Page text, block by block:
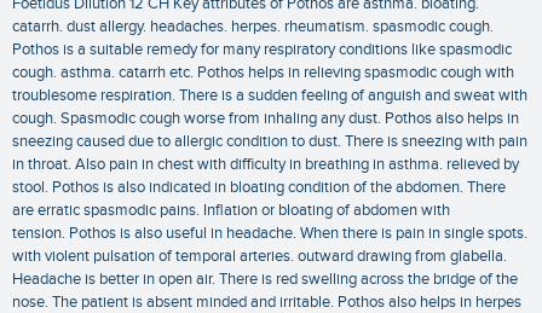
catarrh. dust allergy. headaches. herpes. rheumatism. spasmodic cough.
Pothos is a suitable remedy for many respiratory conditions like spasmodic
cough. asthma. catarrh etc. Pothos helps in relieving spasmodic cough with
troublesome respiration. There is a sudden feeling of anguish and sweat with
cough. Spasmodic cough worse from inhaling any dust. Pothos also helps in
sneezing caused due to allergic condition to dust. There is sneezing with pain
in throat. Also pain in chest with difficulty in breathing in asthma. relieved by
stool. Pothos is also indicated in bloating condition of the abdomen. There
are erratic spasmodic pains. Inflation or bloating of abdomen with
tension. Pothos is also useful in headache. When there is pain in single spots.
with violent pulsation of temporal arteries. outward drawing from glabella.
Headache is better in open air. There is red swelling across the bridge of the
nose. The patient is absent minded and irritable. Pothos also helps in herpes